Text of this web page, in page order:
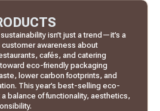
isn’t just a trend—it’s a
awareness about
cafés, and catering
eco-friendly packaging
lower carbon footprints, and
This year’s best-selling eco-
balance of functionality, aesthetics,